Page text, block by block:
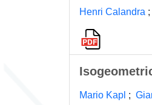
Henri Calandra ;
Mario Kapl ;